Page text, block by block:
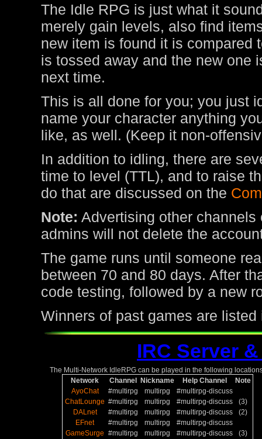
The Idle RPG is just what it
merely gain levels, also find
new item is found it is compared
is tossed away and the new one
next time.
This is all done for you; you just
name your character anything
like, as well. (Keep it non-
In addition to idling, there are
time to level (TTL), and to raise
do that are discussed on the
Note: Advertising other
admins will not delete the
The game runs until someone
between 70 and 80 days. After
code testing, followed by a new
Winners of past games are
IRC Server
The Multi-Network IdleRPG can be played in the following
Network
Channel Nickname Help Channel
Note
AyoChat
#multirpg multirpg
#multirpg-discuss
ChatLounge #multirpg multirpg #multirpg-discuss
(3)
DALnet
#multirpg multirpg #multirpg-discuss
(2)
EFnet
#multirpg multirpg
#multirpg-discuss
GameSurge #multirpg multirpg #multirpg-discuss
(3)